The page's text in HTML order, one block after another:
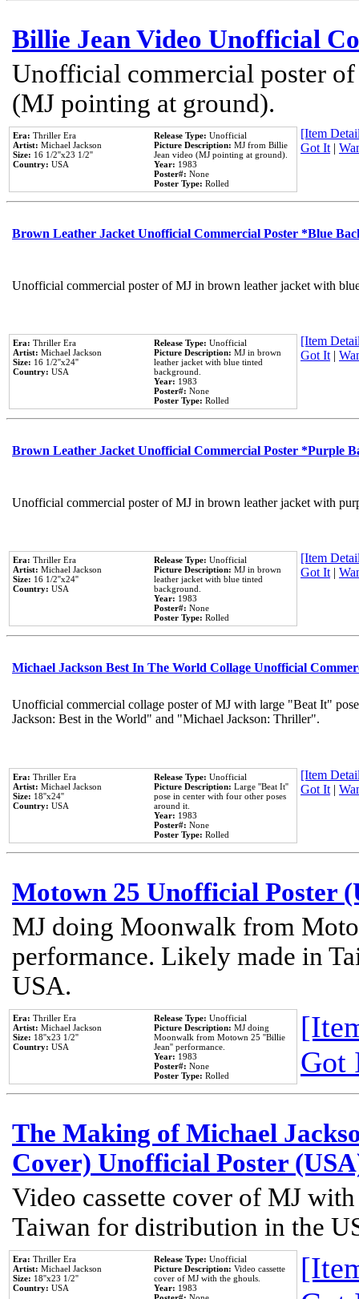
Billie Jean Video Unofficial
Unofficial commercial poster
(MJ pointing at ground).
Era: Thriller Era
Artist: Michael Jackson
Size: 16 1/2''x23 1/2''
Country: USA
Release Type: Unofficial
Picture Description: MJ from Billie
Jean video (MJ pointing at ground).
Year: 1983
Poster#: None
Poster Type: Rolled
[Item
Got It|
Brown Leather Jacket Unofficial Commercial Poster *Blue
Unofficial commercial poster of MJ in brown leather jacket with
Era: Thriller Era
Artist: Michael Jackson
Size: 16 1/2''x24''
Country: USA
Release Type: Unofficial
Picture Description: MJ in brown
leather jacket with blue tinted
background.
Year: 1983
Poster#: None
Poster Type: Rolled
[Item
Got It|
Brown Leather Jacket Unofficial Commercial Poster *Purple
Unofficial commercial poster of MJ in brown leather jacket with
Era: Thriller Era
Artist: Michael Jackson
Size: 16 1/2''x24''
Country: USA
Release Type: Unofficial
Picture Description: MJ in brown
leather jacket with blue tinted
background.
Year: 1983
Poster#: None
Poster Type: Rolled
[Item
Got It|
Michael Jackson Best In The World Collage Unofficial
Unofficial commercial collage poster of MJ with large "Beat It"
Jackson: Best in the World" and "Michael Jackson: Thriller".
Era: Thriller Era
Artist: Michael Jackson
Size: 18''x24''
Country: USA
Release Type: Unofficial
Picture Description: Large ''Beat It''
pose in center with four other poses
around it.
Year: 1983
Poster#: None
Poster Type: Rolled
[Item
Got It|
Motown 25 Unofficial Poster
MJ doing Moonwalk from
performance. Likely made in
USA.
Era: Thriller Era
Artist: Michael Jackson
Size: 18''x23 1/2''
Country: USA
Release Type: Unofficial
Picture Description: MJ doing
Moonwalk from Motown 25 ''Billie
Jean'' performance.
Year: 1983
Poster#: None
Poster Type: Rolled
Got
The Making of Michael
Cover) Unofficial Poster
Video cassette cover of MJ
Taiwan for distribution in the
Era: Thriller Era
Artist: Michael Jackson
Size: 18''x23 1/2''
Country: USA
Release Type: Unofficial
Picture Description: Video cassette
cover of MJ with the ghouls.
Year: 1983